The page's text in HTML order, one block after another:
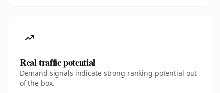
Real traffic potential
Demand signals indicate strong ranking potential out
of the box.